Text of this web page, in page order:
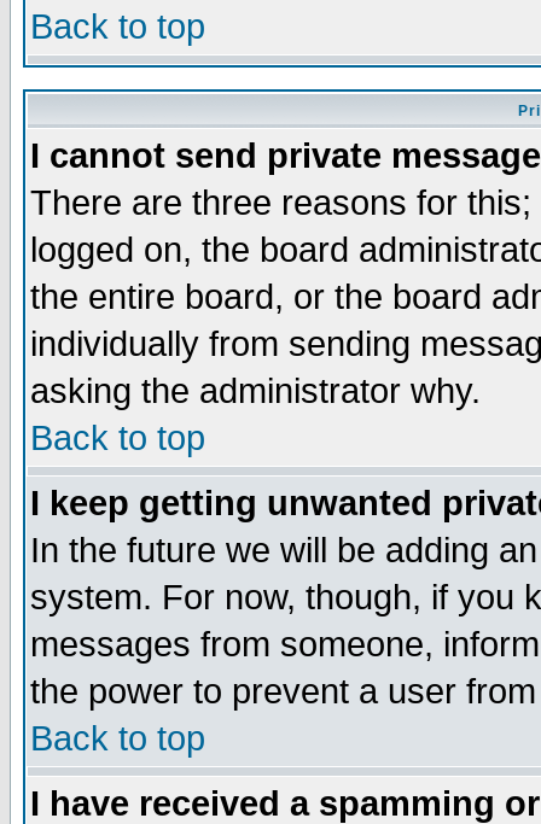
Back to top
I cannot send private
There are three reasons for
logged on, the board
the entire board, or the board
individually from sending
asking the administrator why.
Back to top
I keep getting unwanted
In the future we will be adding
system. For now, though, if you
messages from someone,
the power to prevent a user
Back to top
I have received a spamming